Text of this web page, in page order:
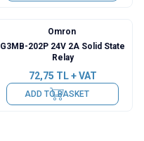
Omron
G3MB-202P 24V 2A Solid State
Relay
72,75 TL + VAT
ADD TO BASKET